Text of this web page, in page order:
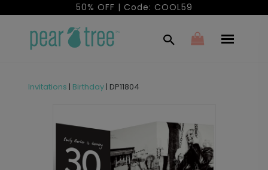
50% OFF | Code: COOL59
Invitations | Birthday | DP11804